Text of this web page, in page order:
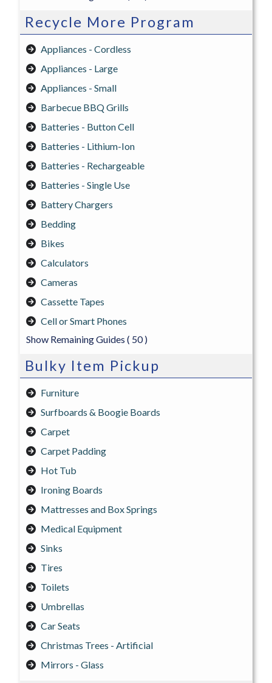
Recycle More Program
Appliances - Cordless
Appliances - Large
Appliances - Small
Barbecue BBQ Grills
Batteries - Button Cell
Batteries - Lithium-Ion
Batteries - Rechargeable
Batteries - Single Use
Battery Chargers
Bedding
Bikes
Calculators
Cameras
Cassette Tapes
Cell or Smart Phones
Show Remaining Guides ( 50 )
Bulky Item Pickup
Furniture
Surfboards & Boogie Boards
Carpet
Carpet Padding
Hot Tub
Ironing Boards
Mattresses and Box Springs
Medical Equipment
Sinks
Tires
Toilets
Umbrellas
Car Seats
Christmas Trees - Artificial
Mirrors - Glass